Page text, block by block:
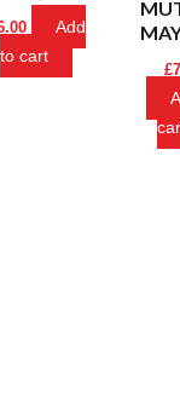
Add
to cart
£